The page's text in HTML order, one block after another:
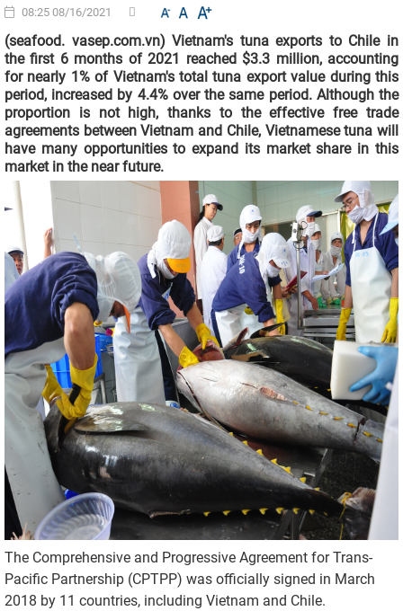
08:25 08/16/2021
(seafood. vasep.com.vn) Vietnam's tuna exports to Chile in
the first 6 months of 2021 reached $3.3 million, accounting
for nearly 1% of Vietnam's total tuna export value during this
period, increased by 4.4% over the same period. Although the
proportion is not high, thanks to the effective free trade
agreements between Vietnam and Chile, Vietnamese tuna will
have many opportunities to expand its market share in this
market in the near future.
The Comprehensive and Progressive Agreement for Trans-
Pacific Partnership (CPTPP) was officially signed in March
2018 by 11 countries, including Vietnam and Chile.